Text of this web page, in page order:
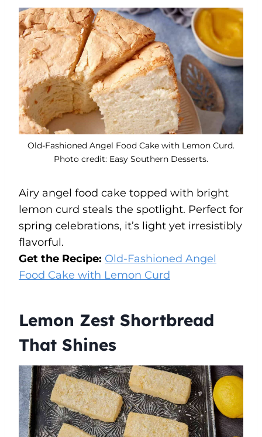
Old-Fashioned Angel Food Cake with Lemon Curd.
Photo credit: Easy Southern Desserts.
Airy angel food cake topped with bright
lemon curd steals the spotlight. Perfect for
spring celebrations, it’s light yet irresistibly
flavorful.
Get the Recipe: Old-Fashioned Angel
Food Cake with Lemon Curd
Lemon Zest Shortbread
That Shines